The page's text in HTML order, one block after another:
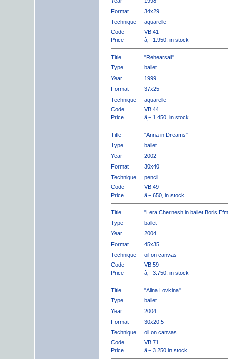
Format
34x29
Technique
aquarelle
Code
VB.41
Price
â‚¬ 1.950, in stock
Title
"Rehearsal"
Type
ballet
Year
1999
Format
37x25
Technique
aquarelle
Code
VB.44
Price
â‚¬ 1.450, in stock
Title
"Anna in Dreams"
Type
ballet
Year
2002
Format
30x40
Technique
pencil
Code
VB.49
Price
â‚¬ 650, in stock
Title
"Lera Chernesh in ballet Boris
Type
ballet
Year
2004
Format
45x35
Technique
oil on canvas
Code
VB.59
Price
â‚¬ 3.750, in stock
Title
"Alina Lovkina"
Type
ballet
Year
2004
Format
30x20,5
Technique
oil on canvas
Code
VB.71
Price
â‚¬ 3.250 in stock